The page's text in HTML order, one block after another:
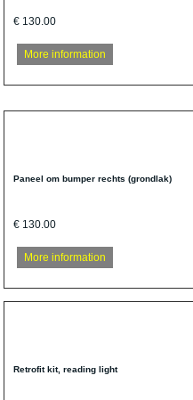
€ 130.00
More information
Paneel om bumper rechts (grondlak)
€ 130.00
More information
Retrofit kit, reading light